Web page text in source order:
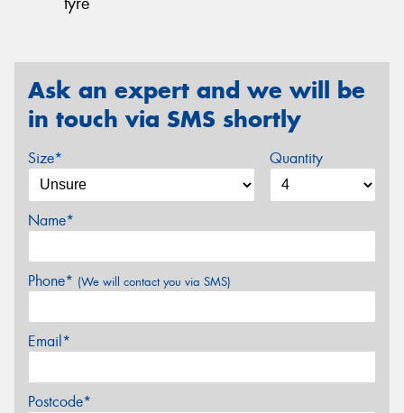
Ask an expert and we will be
in touch via SMS shortly
Size* Quantity
Name*
Phone* (We will contact you via SMS)
Email*
Postcode*